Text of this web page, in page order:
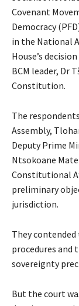
Covenant
Democracy
in the National
House’s
BCM leader, Dr
Constitution.
The
Assembly,
Deputy Prime
Ntsokoane
Constitutional
preliminary
jurisdiction.
They
procedures
sovereignty
But the court